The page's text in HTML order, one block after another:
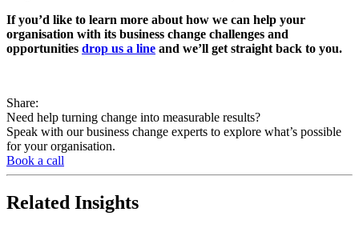
If you’d like to learn more about how we can help your
organisation with its business change challenges and
opportunities drop us a line and we’ll get straight back to you.
Share:
Need help turning change into measurable results?
Speak with our business change experts to explore what’s possible
for your organisation.
Book a call
Related Insights